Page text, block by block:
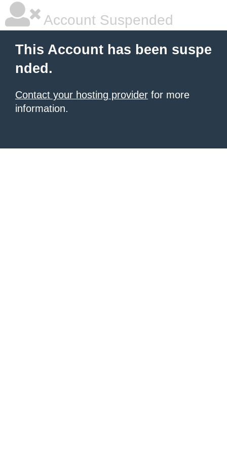
Account Suspended
This Account has been suspe
nded.
Contact your hosting provider for more
information.